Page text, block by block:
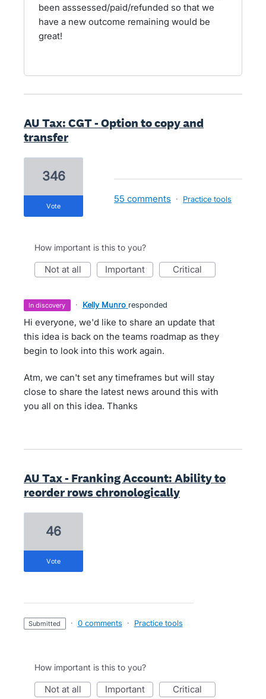
been asssessed/paid/refunded so that we
have a new outcome remaining would be
great!
AU Tax: CGT - Option to copy and
transfer
346
vote
55 comments · Practice tools
How important is this to you?
not at all important critical
in discovery · Kelly Munro responded
Hi everyone, we'd like to share an update that
this idea is back on the teams roadmap as they
begin to look into this work again.
Atm, we can't set any timeframes but will stay
close to share the latest news around this with
you all on this idea. Thanks
AU Tax - Franking Account: Ability to
reorder rows chronologically
46
vote
submitted · 0 comments · Practice tools
How important is this to you?
not at all important critical